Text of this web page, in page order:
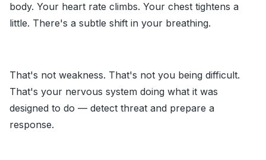
body. Your heart rate climbs. Your chest tightens a
little. There's a subtle shift in your breathing.
That's not weakness. That's not you being difficult.
That's your nervous system doing what it was
designed to do — detect threat and prepare a
response.